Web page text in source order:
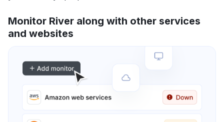
Monitor River along with other services
and websites